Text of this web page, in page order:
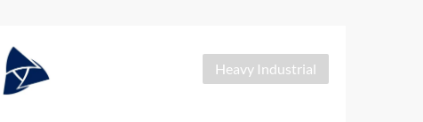
Heavy Industrial